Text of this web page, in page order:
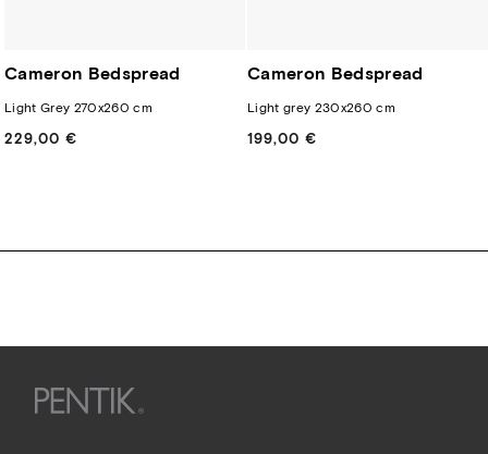
Cameron Bedspread
Light Grey 270x260 cm
229,00 €
Regular
Cameron Bedspread
Light grey 230x260 cm
199,00 €
Regular